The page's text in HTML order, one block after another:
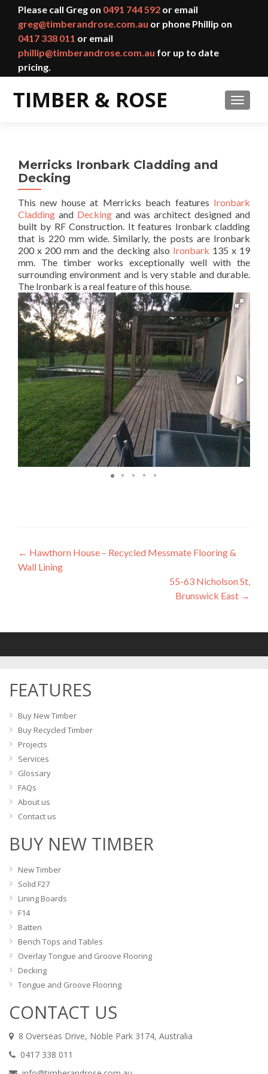
Please call Greg on 0491 744 592 or email
greg@timberandrose.com.au or phone Phillip on
0417 338 011 or email
phillip@timberandrose.com.au for up to date
pricing.
Merricks Ironbark Cladding and
Decking
This new house at Merricks beach features Ironbark
Cladding and Decking and was architect designed and
built by RF Construction. It features Ironbark cladding
that is 220 mm wide. Similarly, the posts are Ironbark
200 x 200 mm and the decking also Ironbark 135 x 19
mm. The timber works exceptionally well with the
surrounding environment and is very stable and durable.
The Ironbark is a real feature of this house.
Post
← Hawthorn House – Recycled Messmate Flooring &
Wall Lining
55-63 Nicholson St,
Brunswick East →
FEATURES
Buy New Timber
Buy Recycled Timber
Projects
Services
Glossary
FAQs
About us
Contact us
BUY NEW TIMBER
New Timber
Solid F27
Lining Boards
F14
Batten
Bench Tops and Tables
Overlay Tongue and Groove Flooring
Decking
Tongue and Groove Flooring
CONTACT US
8 Overseas Drive, Noble Park 3174, Australia
0417 338 011